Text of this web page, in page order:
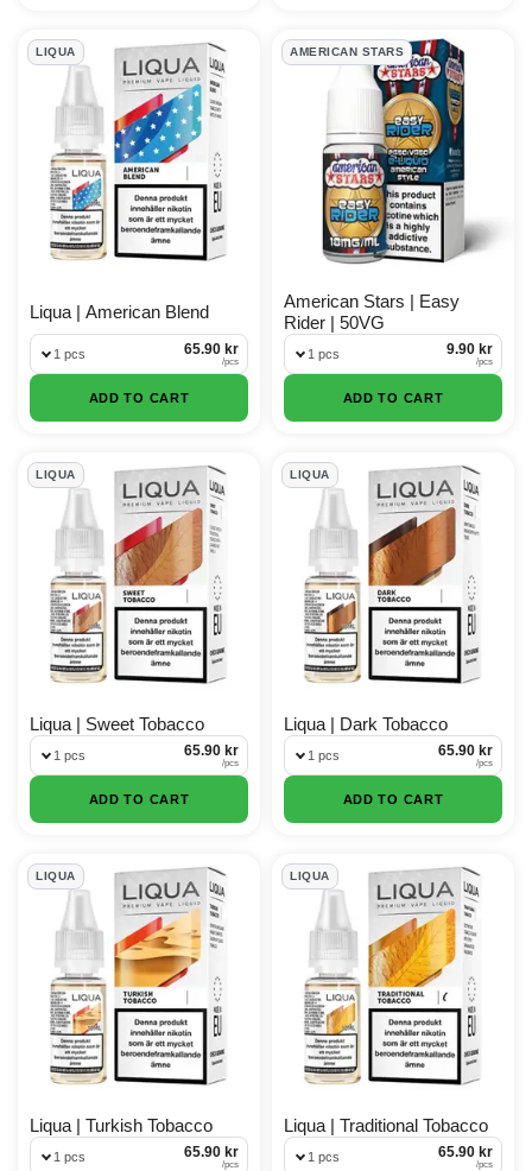
LIQUA
Liqua | American Blend
1 pcs 65.90 kr
/pcs
ADD TO CART
AMERICAN STARS
American Stars | Easy
Rider | 50VG
1 pcs 9.90 kr
/pcs
ADD TO CART
LIQUA
Liqua | Sweet Tobacco
1 pcs 65.90 kr
/pcs
ADD TO CART
LIQUA
Liqua | Dark Tobacco
1 pcs 65.90 kr
/pcs
ADD TO CART
LIQUA
Liqua | Turkish Tobacco
1 pcs 65.90 kr
/pcs
LIQUA
Liqua | Traditional Tobacco
1 pcs 65.90 kr
/pcs